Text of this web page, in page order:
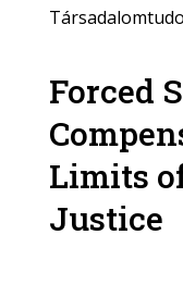
Forced
Limits
Justice